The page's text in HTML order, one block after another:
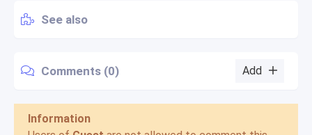
See also
Comments (0) Add
Information